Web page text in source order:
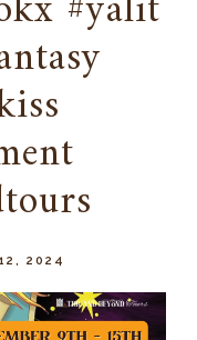
2024